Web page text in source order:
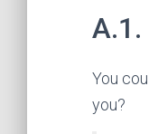
You
you?